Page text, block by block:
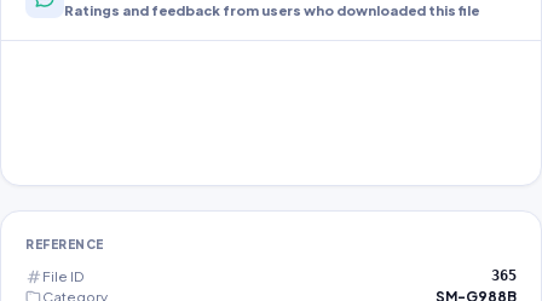
Ratings and feedback from users who downloaded this file
REFERENCE
File ID 365
Category
SM-G988B